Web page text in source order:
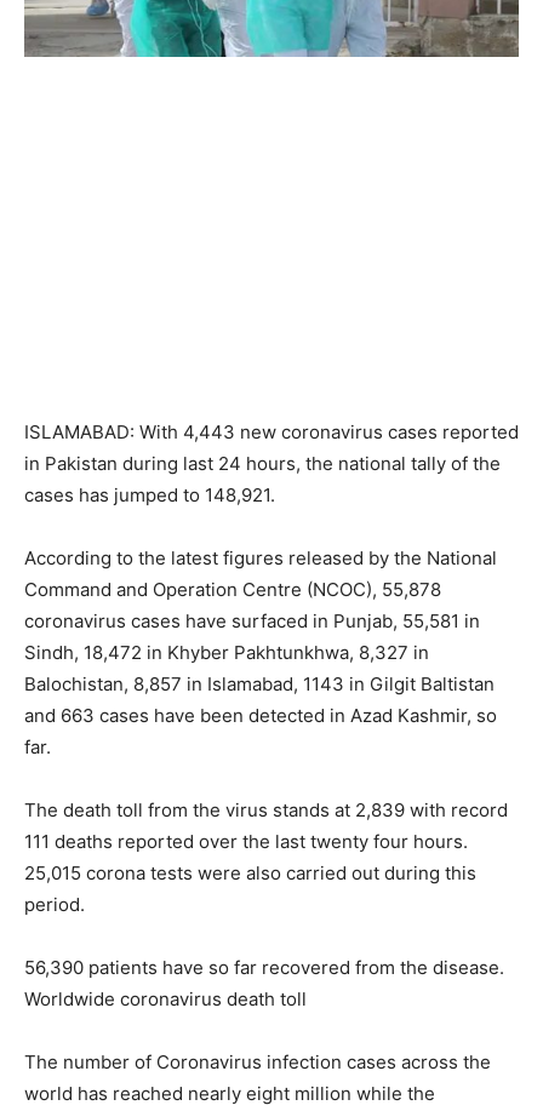
ISLAMABAD: With 4,443 new coronavirus cases reported
in Pakistan during last 24 hours, the national tally of the
cases has jumped to 148,921.
According to the latest figures released by the National
Command and Operation Centre (NCOC), 55,878
coronavirus cases have surfaced in Punjab, 55,581 in
Sindh, 18,472 in Khyber Pakhtunkhwa, 8,327 in
Balochistan, 8,857 in Islamabad, 1143 in Gilgit Baltistan
and 663 cases have been detected in Azad Kashmir, so
far.
The death toll from the virus stands at 2,839 with record
111 deaths reported over the last twenty four hours.
25,015 corona tests were also carried out during this
period.
56,390 patients have so far recovered from the disease.
Worldwide coronavirus death toll
The number of Coronavirus infection cases across the
world has reached nearly eight million while the